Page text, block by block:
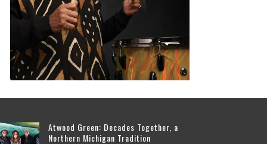
Atwood Green: Decades Together, a
Northern Michigan Tradition